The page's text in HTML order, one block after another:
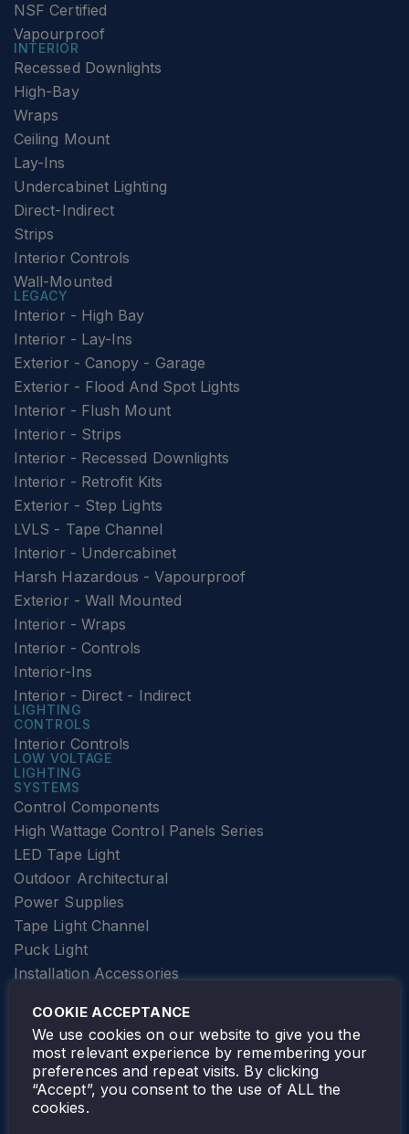
NSF Certified
Vapourproof
INTERIOR
Recessed Downlights
High-Bay
Wraps
Ceiling Mount
Lay-Ins
Undercabinet Lighting
Direct-Indirect
Strips
Interior Controls
Wall-Mounted
LEGACY
Interior - High Bay
Interior - Lay-Ins
Exterior - Canopy - Garage
Exterior - Flood And Spot Lights
Interior - Flush Mount
Interior - Strips
Interior - Recessed Downlights
Interior - Retrofit Kits
Exterior - Step Lights
LVLS - Tape Channel
Interior - Undercabinet
Harsh Hazardous - Vapourproof
Exterior - Wall Mounted
Interior - Wraps
Interior - Controls
Interior-Ins
Interior - Direct - Indirect
LIGHTING
CONTROLS
Interior Controls
LOW VOLTAGE
LIGHTING
SYSTEMS
Control Components
High Wattage Control Panels Series
LED Tape Light
Outdoor Architectural
Power Supplies
Tape Light Channel
Puck Light
Installation Accessories
Elevator Lighting
FOLLOW TAMLITE
COOKIE ACCEPTANCE
We use cookies on our website to give you the
most relevant experience by remembering your
preferences and repeat visits. By clicking
“Accept”, you consent to the use of ALL the
cookies.